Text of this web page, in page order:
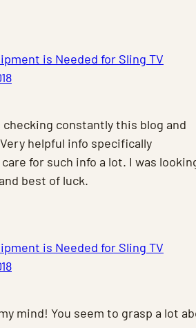
is Needed for Sling TV
checking constantly this blog and
helpful info specifically
care for such info a lot. I was
best of luck.
is Needed for Sling TV
mind! You seem to grasp a lot